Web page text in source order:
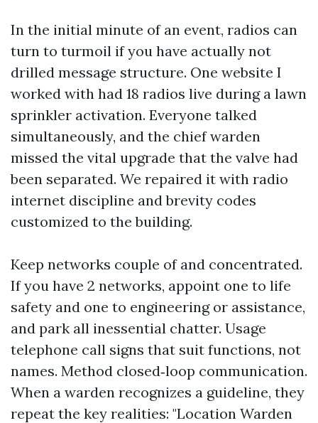
In the initial minute of an event, radios can
turn to turmoil if you have actually not
drilled message structure. One website I
worked with had 18 radios live during a lawn
sprinkler activation. Everyone talked
simultaneously, and the chief warden
missed the vital upgrade that the valve had
been separated. We repaired it with radio
internet discipline and brevity codes
customized to the building.
Keep networks couple of and concentrated.
If you have 2 networks, appoint one to life
safety and one to engineering or assistance,
and park all inessential chatter. Usage
telephone call signs that suit functions, not
names. Method closed‑loop communication.
When a warden recognizes a guideline, they
repeat the key realities: "Location Warden